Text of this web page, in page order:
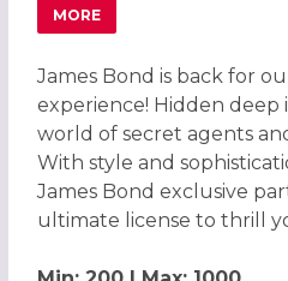
MORE
ABOUT JAMES BOND
James Bond is back for
experience! Hidden deep
world of secret agents
With style and
James Bond exclusive
ultimate license to thrill